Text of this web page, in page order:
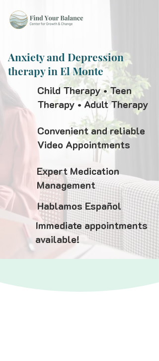
Anxiety and Depression
therapy in El Monte
Child Therapy • Teen
Therapy • Adult Therapy
Convenient and reliable
Video Appointments
Expert Medication
Management
Hablamos Español
Immediate appointments
available!